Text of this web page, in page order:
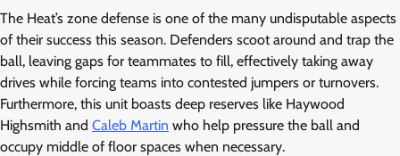
The Heat’s zone defense is one of the many undisputable aspects
of their success this season. Defenders scoot around and trap the
ball, leaving gaps for teammates to fill, effectively taking away
drives while forcing teams into contested jumpers or turnovers.
Furthermore, this unit boasts deep reserves like Haywood
Highsmith and Caleb Martin who help pressure the ball and
occupy middle of floor spaces when necessary.